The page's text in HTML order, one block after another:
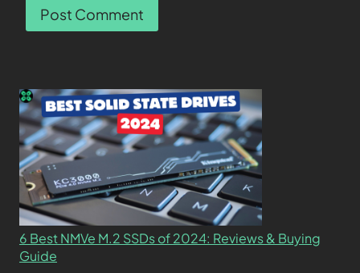
6 Best NMVe M.2 SSDs of 2024: Reviews & Buying
Guide